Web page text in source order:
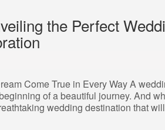
the Perfect
Come True in Every Way A
of a beautiful journey. And
wedding destination that